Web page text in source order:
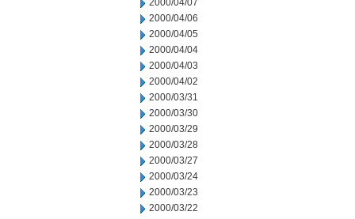
2000/04/07
2000/04/06
2000/04/05
2000/04/04
2000/04/03
2000/04/02
2000/03/31
2000/03/30
2000/03/29
2000/03/28
2000/03/27
2000/03/24
2000/03/23
2000/03/22